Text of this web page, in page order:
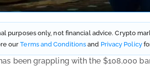
purposes only, not financial advice. Crypto
ourTerms and Conditions and Privacy Policy
been grappling with the $108,000